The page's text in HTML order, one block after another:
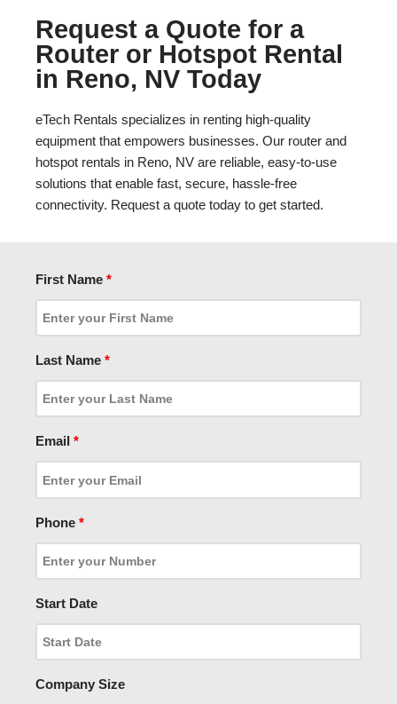
Request a Quote for a
Router or Hotspot Rental
in Reno, NV Today
eTech Rentals specializes in renting high-quality
equipment that empowers businesses. Our router and
hotspot rentals in Reno, NV are reliable, easy-to-use
solutions that enable fast, secure, hassle-free
connectivity. Request a quote today to get started.
First Name *
Last Name *
Email *
Phone *
Start Date
Company Size